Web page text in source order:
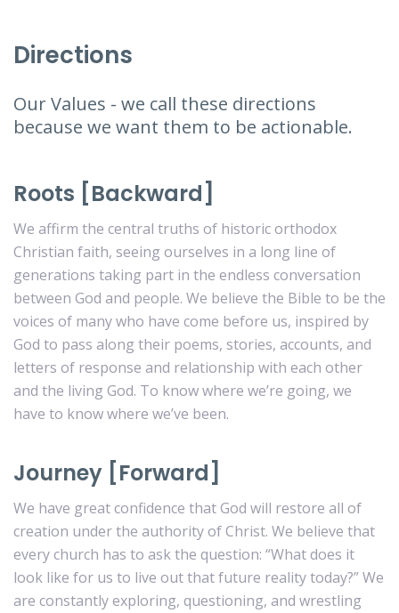
Directions
Our Values - we call these directions
because we want them to be actionable.
Roots [Backward]
We affirm the central truths of historic orthodox
Christian faith, seeing ourselves in a long line of
generations taking part in the endless conversation
between God and people. We believe the Bible to be the
voices of many who have come before us, inspired by
God to pass along their poems, stories, accounts, and
letters of response and relationship with each other
and the living God. To know where we’re going, we
have to know where we’ve been.
Journey [Forward]
We have great confidence that God will restore all of
creation under the authority of Christ. We believe that
every church has to ask the question: “What does it
look like for us to live out that future reality today?” We
are constantly exploring, questioning, and wrestling